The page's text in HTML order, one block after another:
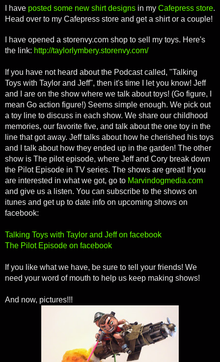
I have posted some new shirt designs in my Cafepress store.
Head over to my Cafepress store and get a shirt or a couple!
I have opened a storenvy.com shop to sell my toys. Here's
the link: http://taylorlymbery.storenvy.com/
If you have not heard about the Podcast called, "Talking
Toys with Taylor and Jeff", then it's time I let you know! Jeff
and I are on the show where we talk about toys! (Go figure, I
mean Go action figure!) Seems simple enough. We pick out
a toy line to discuss in each show. We share our childhood
memories, our favorite five, and talk about the one toy in the
line that got away. Jeff talks about how he cherished his toys
and I talk about how they ended up in the garden! The other
show is The pilot episode, where Jeff and Cory break down
the Pilot Episode in TV series. The shows are great! If you
are interested in what we got, go to Marvindogmedia.com
and give us a listen. You can subscribe to the shows on
itunes and get up to date info on upcoming shows on
facebook:
Talking Toys with Taylor and Jeff on facebook
The Pilot Episode on facebook
If you like what we have, be sure to tell your friends! We
need your word of mouth to help us keep making shows!
And now, pictures!!!